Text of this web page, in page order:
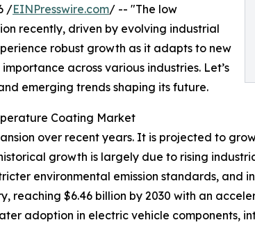
/EINPresswire.com/ -- "The low
recently, driven by evolving industrial
robust growth as it adapts to new
across various industries. Let’s
emerging trends shaping its future.
Coating Market
over recent years. It is projected to
growth is largely due to rising
environmental emission standards, and
$6.46 billion by 2030 with an
adoption in electric vehicle components,